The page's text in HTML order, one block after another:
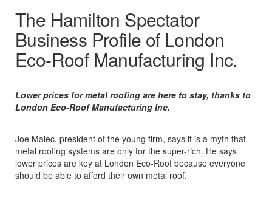
The Hamilton Spectator
Business Profile of London
Eco-Roof Manufacturing Inc.
Lower prices for metal roofing are here to stay, thanks to
London Eco-Roof Manufacturing Inc.
Joe Malec, president of the young firm, says it is a myth that
metal roofing systems are only for the super-rich. He says
lower prices are key at London Eco-Roof because everyone
should be able to afford their own metal roof.